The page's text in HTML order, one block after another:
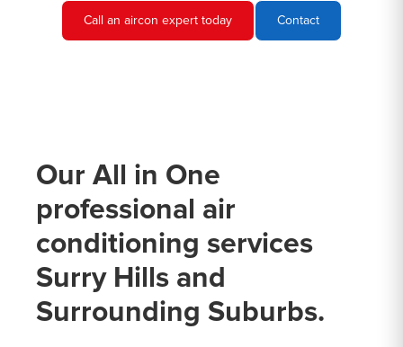
Call an aircon expert today Contact
Our All in One
professional air
conditioning services
Surry Hills and
Surrounding Suburbs.